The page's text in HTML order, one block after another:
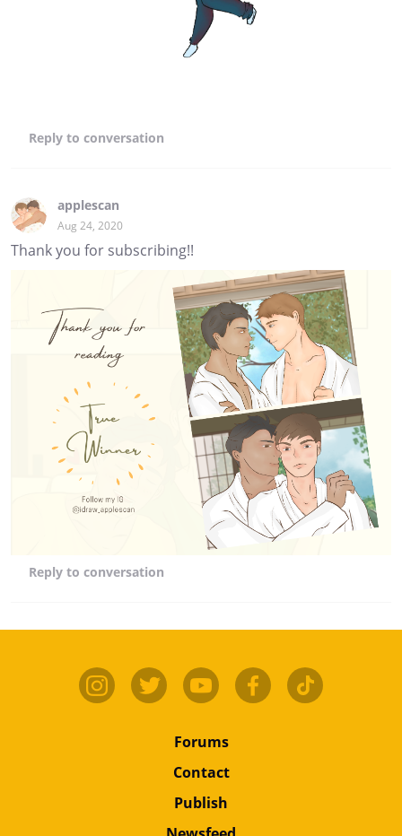
Reply to conversation
applescan
Aug 24, 2020
Thank you for subscribing!!
Reply to conversation
Forums
Contact
Publish